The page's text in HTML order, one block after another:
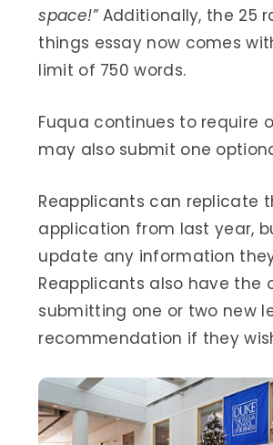
space!”Additionally, the 25
things essay now comes
limit of 750 words.
Fuqua continues to require
may also submit one
Reapplicants can replicate
application from last year,
update any information
Reapplicants also have the
submitting one or two new
recommendation if they